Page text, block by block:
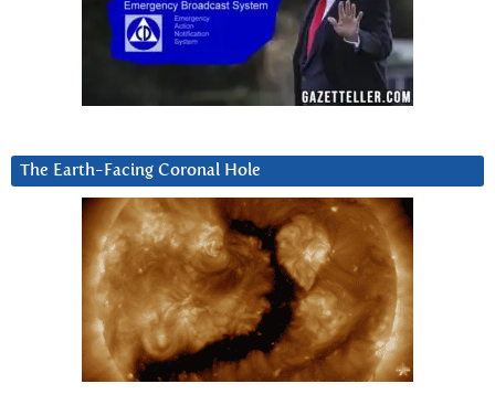
The Earth-Facing Coronal Hole